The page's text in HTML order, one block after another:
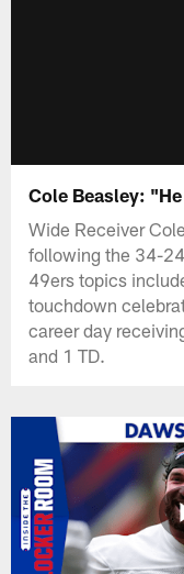
Cole Beasley:
Wide Receiver
following the 34-
49ers topics
touchdown
career day
and 1 TD.